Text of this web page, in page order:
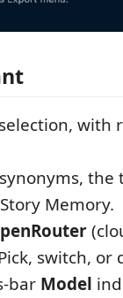
with
the
Memory.
switch, or
bar Model